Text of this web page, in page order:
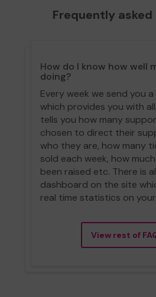
Frequently
How do I know how well
doing?
Every week we send you
which provides you with
tells you how many
chosen to direct their
who they are, how many
sold each week, how
been raised etc. There is
dashboard on the site
real time statistics on
View rest of